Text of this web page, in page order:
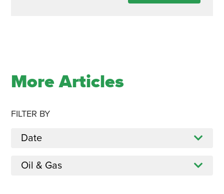
More Articles
FILTER BY